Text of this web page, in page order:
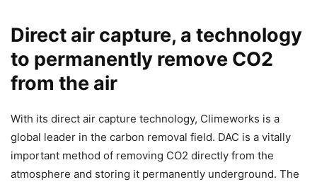
Direct air capture, a technology
to permanently remove CO2
from the air
With its direct air capture technology, Climeworks is a
global leader in the carbon removal field. DAC is a vitally
important method of removing CO2 directly from the
atmosphere and storing it permanently underground. The